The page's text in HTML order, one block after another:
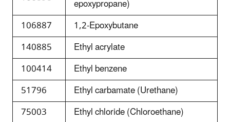
epoxypropane)
106887
1,2-Epoxybutane
140885
Ethyl acrylate
100414
Ethyl benzene
51796
Ethyl carbamate (Urethane)
75003
Ethyl chloride (Chloroethane)